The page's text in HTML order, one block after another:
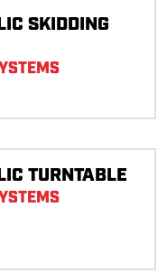
SKIDDING
TURNTABLE